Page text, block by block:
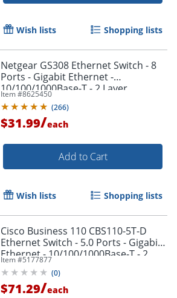
Order by 5pm and get it
Wish lists Shopping lists
Netgear GS308 Ethernet Switch - 8
Ports - Gigabit Ethernet -
10/100/1000Base-T - 2 Layer
Supported - Twisted Pair -
GS308300PAS
Item #8625450
(266)
$31.99/each
Add to Cart
Wish lists Shopping lists
Cisco Business 110 CBS110-5T-D
Ethernet Switch - 5.0 Ports - Gigabit
Ethernet - 10/100/1000Base-T - 2
Layer Supported - CBS1105TDNA
Item #5177877
(0)
$71.29/each